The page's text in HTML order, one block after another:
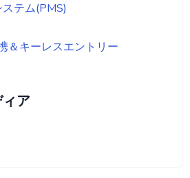
テム(PMS)
＆キーレスエントリー
ア